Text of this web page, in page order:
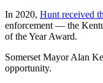
In 2020, Hunt received
enforcement — the
of the Year Award.
Somerset Mayor Alan
opportunity.